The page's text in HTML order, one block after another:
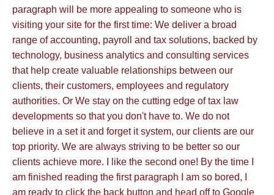
paragraph will be more appealing to someone who is
visiting your site for the first time: We deliver a broad
range of accounting, payroll and tax solutions, backed by
technology, business analytics and consulting services
that help create valuable relationships between our
clients, their customers, employees and regulatory
authorities. Or We stay on the cutting edge of tax law
developments so that you don't have to. We do not
believe in a set it and forget it system, our clients are our
top priority. We are always striving to be better so our
clients achieve more. I like the second one! By the time I
am finished reading the first paragraph I am so bored, I
am ready to click the back button and head off to Google